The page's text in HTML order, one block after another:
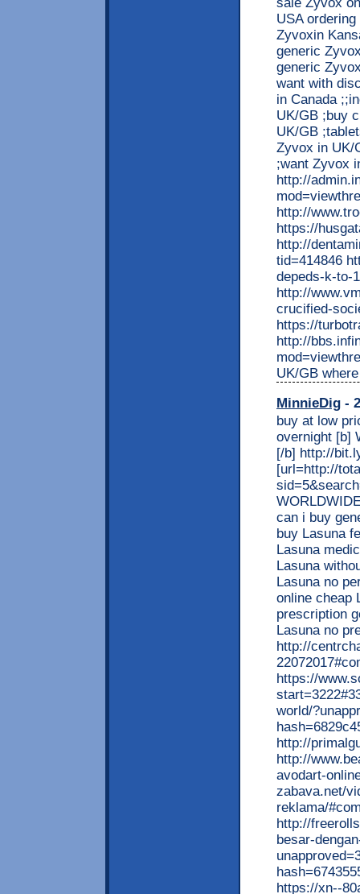
USA
Zyvoxin
generic
generic
want with
in Canada
UK/GB ;buy
UK/GB
Zyvox in UK/
;want Zyvox
http://
http://
https://
http://
tid=414846
depeds-k-to-
http://
crucified-
https://
http://
UK/GB
MinnieDig -
buy at low
overnight [b]
[/b] http://
[url=http://
can i buy
buy Lasuna
Lasuna
Lasuna
Lasuna no
online cheap
prescription
Lasuna no
http://
https://
world/
http://
http://
avodart-
zabava.net/
reklama/
http://
besar-
https://xn--